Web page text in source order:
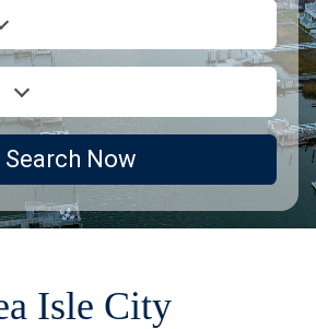
Search Now
Isle City